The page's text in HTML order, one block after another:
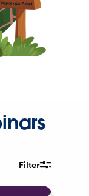
Filter